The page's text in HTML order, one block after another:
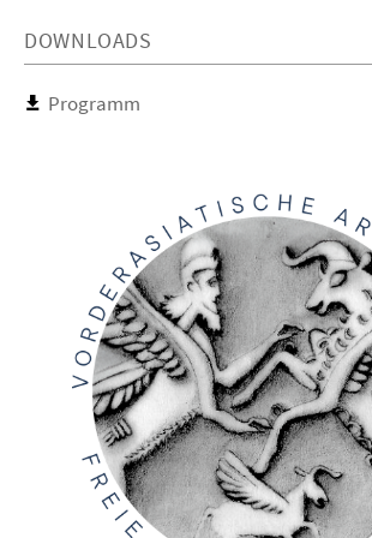
DOWNLOADS
Programm